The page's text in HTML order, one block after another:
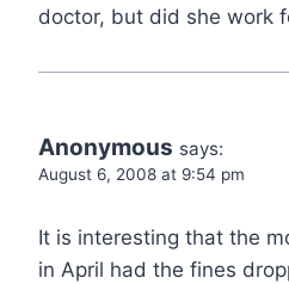
doctor, but did she work
Anonymous says:
August 6, 2008 at 9:54 pm
It is interesting that the
in April had the fines